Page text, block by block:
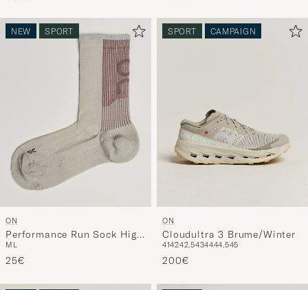
NEW SPORT
ON
Performance Run Sock High
Brume
M L
25€
SPORT CAMPAIGN
ON
Cloudultra 3 Brume/Winter
414242,5434444,545
200€